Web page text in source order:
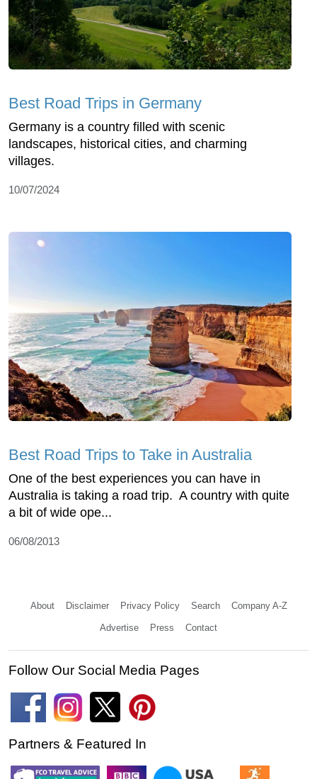
Best Road Trips in Germany
Germany is a country filled with scenic
landscapes, historical cities, and charming
villages.
10/07/2024
Best Road Trips to Take in Australia
One of the best experiences you can have in
Australia is taking a road trip. A country with quite
a bit of wide ope...
06/08/2013
About Disclaimer Privacy Policy Search Company A-Z
Advertise Press Contact
Follow Our Social Media Pages
Partners & Featured In